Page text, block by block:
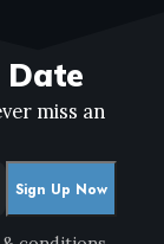
Date
miss an